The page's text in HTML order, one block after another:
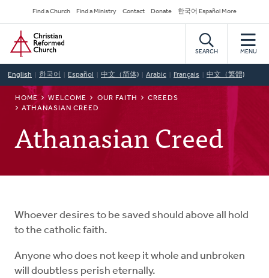
to
main
content
Secondary
Navigation
Find a Church Find a Ministry Contact Donate 한국어 Español More
Home
SEARCH MENU
English 한국어 Español 中文（简体) Arabic Français 中文（繁體)
BREADCRUMB
HOME WELCOME OUR FAITH
CREEDS
ATHANASIAN CREED
Athanasian Creed
Whoever desires to be saved should above all hold
to the catholic faith.
Anyone who does not keep it whole and unbroken
will doubtless perish eternally.